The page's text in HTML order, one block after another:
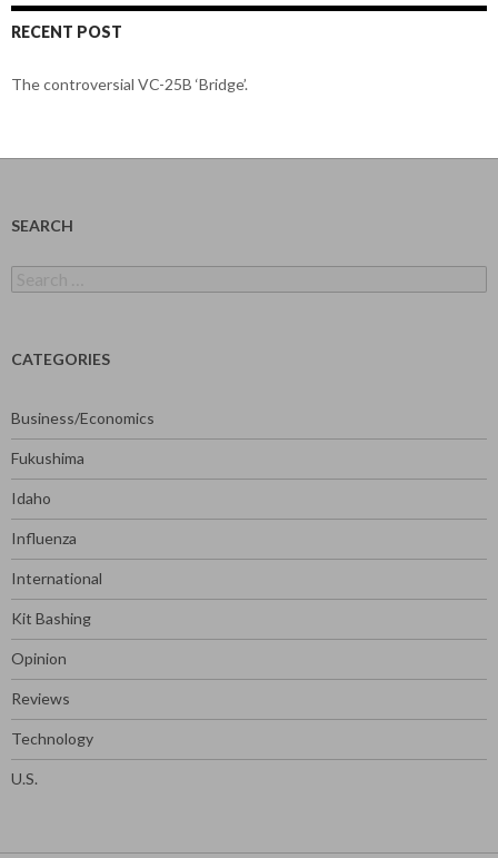
RECENT POST
The controversial VC-25B ‘Bridge’.
SEARCH
for:
CATEGORIES
Business/Economics
Fukushima
Idaho
Influenza
International
Kit Bashing
Opinion
Reviews
Technology
U.S.